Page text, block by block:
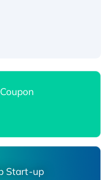
Start-up